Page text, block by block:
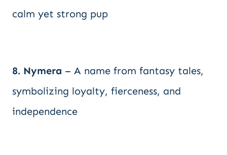
calm yet strong pup
8. Nymera – A name from fantasy tales,
symbolizing loyalty, fierceness, and
independence